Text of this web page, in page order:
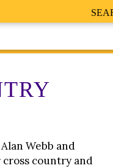
Webb and
country and